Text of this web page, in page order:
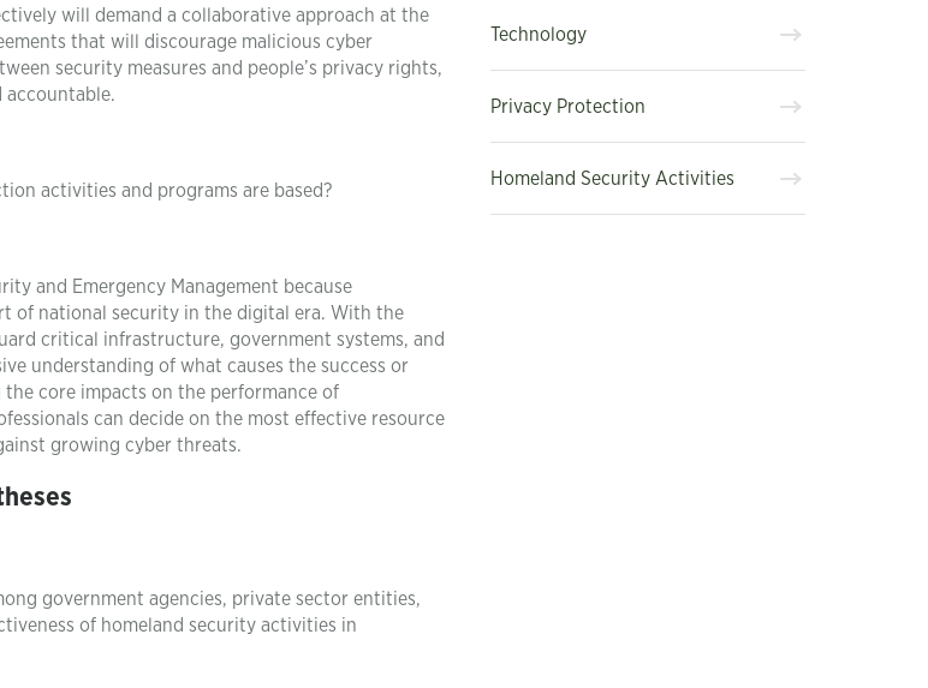
will demand a collaborative approach at the
that will discourage malicious cyber
security measures and people’s privacy rights,
accountable.
activities and programs are based?
and Emergency Management because
of national security in the digital era. With the
critical infrastructure, government systems, and
understanding of what causes the success or
core impacts on the performance of
can decide on the most effective resource
growing cyber threats.
government agencies, private sector entities,
of homeland security activities in
Technology
Privacy Protection
Homeland Security Activities